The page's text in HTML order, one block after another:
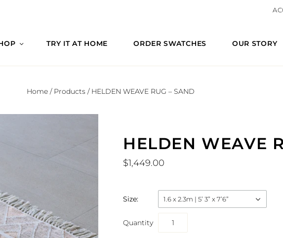
TRY IT AT HOME ORDER SWATCHES OUR STORY
Home / Products / HELDEN WEAVE RUG – SAND
HELDEN WEAVE
$1,449.00
Size: 1.6 x 2.3m | 5’ 3” x 7’6”
Quantity